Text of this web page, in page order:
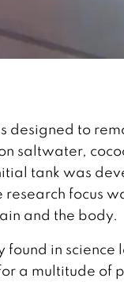
designed to
saltwater,
tank was
focus
and the body.
found in
a multitude of